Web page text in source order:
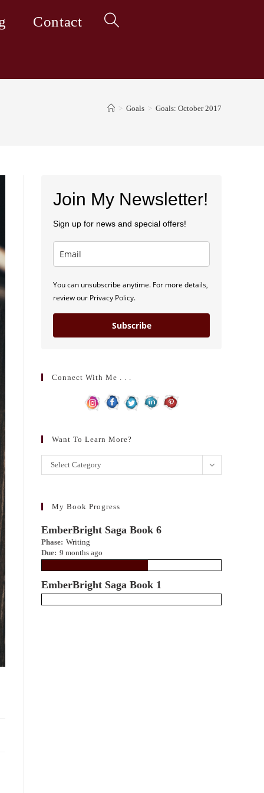
Contact Toggle
search
> Goals > Goals: October 2017
Join My Newsletter!
Sign up for news and special offers!
You can unsubscribe anytime. For more details,
review our Privacy Policy.
Subscribe
Connect With Me . . .
Want To Learn More?
Want
to
more?
Select Category
My Book Progress
EmberBright Saga Book 6
Phase: Writing
Due: 9 months ago
EmberBright Saga Book 1